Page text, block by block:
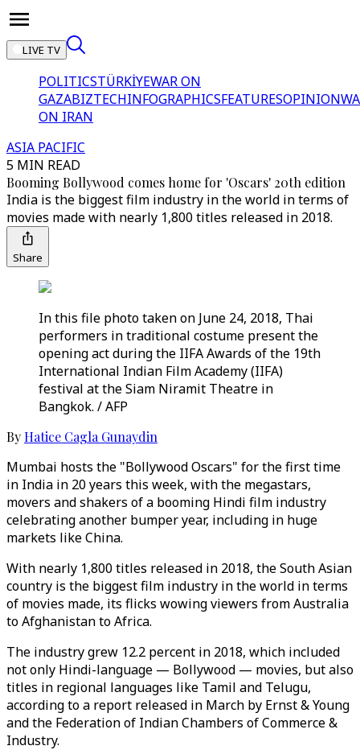
LIVE TV
POLITICSTÜRKİYEWAR ON
GAZABIZTECHINFOGRAPHICSFEATURESOPINION
ON IRAN
ASIA PACIFIC
5 MIN READ
Booming Bollywood comes home for 'Oscars' 20th edition
India is the biggest film industry in the world in terms of
movies made with nearly 1,800 titles released in 2018.
Share
In this file photo taken on June 24, 2018, Thai
performers in traditional costume present the
opening act during the IIFA Awards of the 19th
International Indian Film Academy (IIFA)
festival at the Siam Niramit Theatre in
Bangkok. / AFP
ByHatice Cagla Gunaydin
Mumbai hosts the "Bollywood Oscars" for the first time
in India in 20 years this week, with the megastars,
movers and shakers of a booming Hindi film industry
celebrating another bumper year, including in huge
markets like China.
With nearly 1,800 titles released in 2018, the South Asian
country is the biggest film industry in the world in terms
of movies made, its flicks wowing viewers from Australia
to Afghanistan to Africa.
The industry grew 12.2 percent in 2018, which included
not only Hindi-language ⁠— ⁠Bollywood ⁠— movies, but also
titles in regional languages like Tamil and Telugu,
according to a report released in March by Ernst & Young
and the Federation of Indian Chambers of Commerce &
Industry.